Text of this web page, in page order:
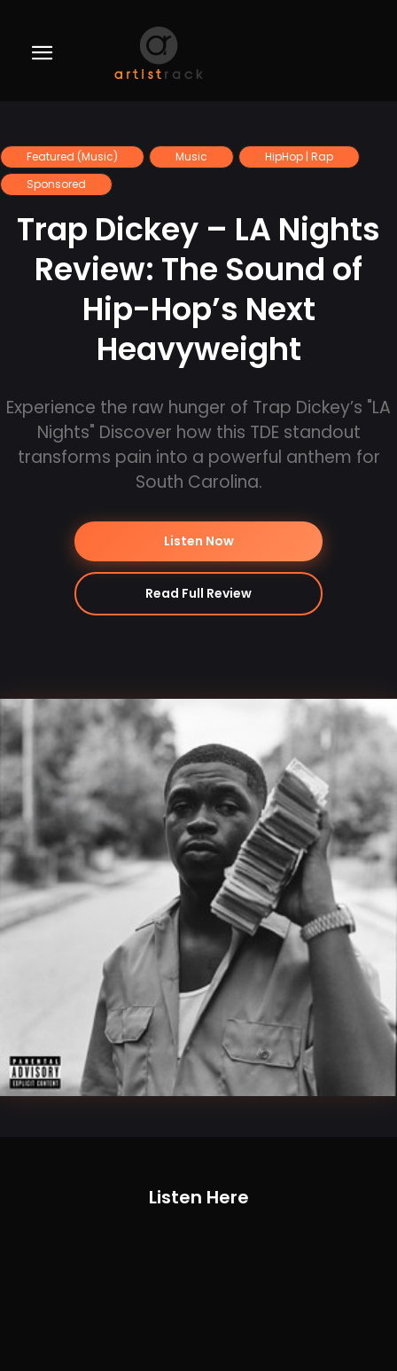
Featured (Music) Music
HipHop | Rap
Sponsored
Trap Dickey – LA Nights
Review: The Sound of
Hip-Hop’s Next
Heavyweight
Experience the raw hunger of Trap Dickey’s "LA
Nights" Discover how this TDE standout
transforms pain into a powerful anthem for
South Carolina.
Listen Now
Read Full Review
Listen Here